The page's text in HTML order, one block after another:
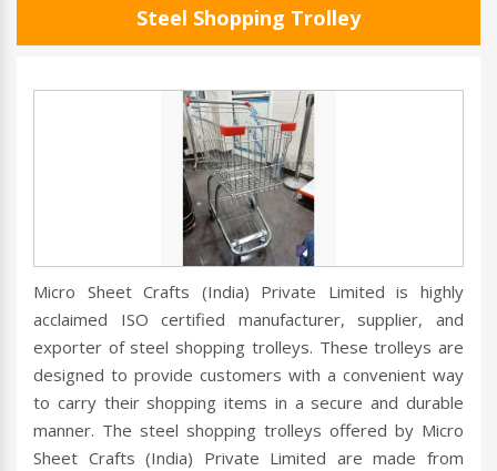
Steel Shopping Trolley
Micro Sheet Crafts (India) Private Limited is highly
acclaimed ISO certified manufacturer, supplier, and
exporter of steel shopping trolleys. These trolleys are
designed to provide customers with a convenient way
to carry their shopping items in a secure and durable
manner. The steel shopping trolleys offered by Micro
Sheet Crafts (India) Private Limited are made from